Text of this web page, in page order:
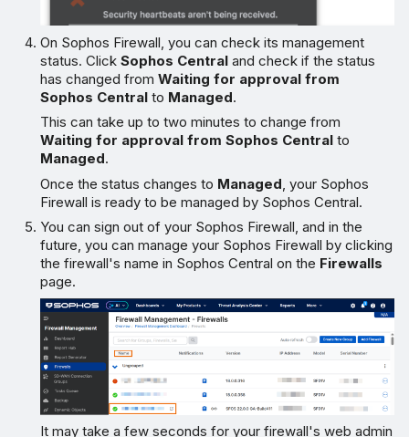
On Sophos Firewall, you can check its management
status. ClickSophos Central and check if the status
has changed fromWaiting for approval from
Sophos Central to Managed.
This can take up to two minutes to change from
Waiting for approval from Sophos Central to
Managed.
Once the status changes to Managed, your Sophos
Firewall is ready to be managed by Sophos Central.
You can sign out of your Sophos Firewall, and in the
future, you can manage your Sophos Firewall by clicking
the firewall's name in Sophos Central on the Firewalls
page.
It may take a few seconds for your firewall's web admin